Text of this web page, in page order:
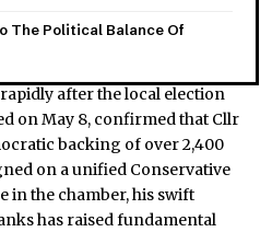
The Political Balance Of
after the local election
on May 8, confirmed that Cllr
backing of over 2,400
on a unified Conservative
in the chamber, his swift
has raised fundamental